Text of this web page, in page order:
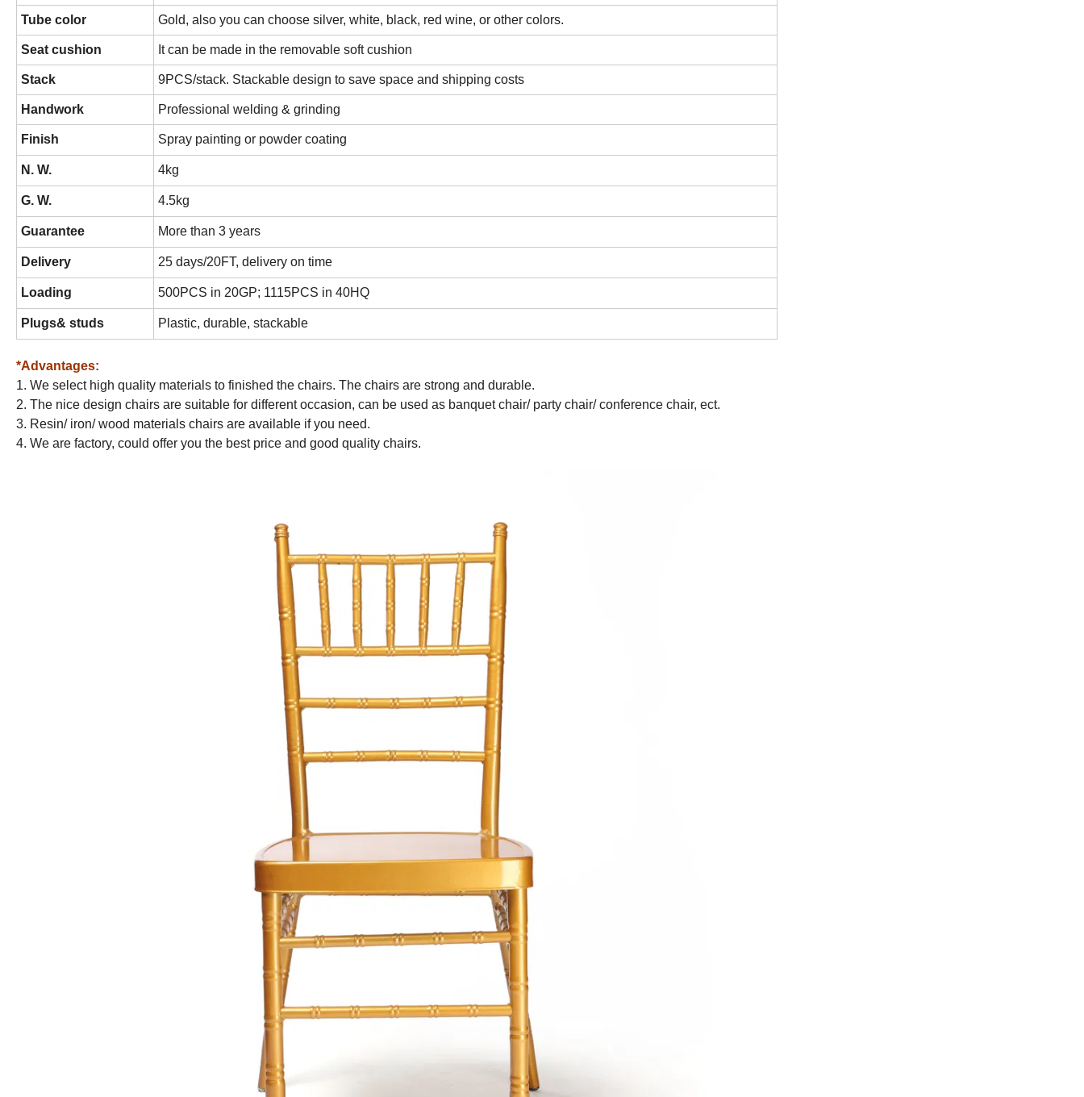
Tube color Gold, also you can choose silver, white, black, red wine, or other colors.
Seat cushion It can be made in the removable soft cushion
Stack 9PCS/stack. Stackable design to save space and shipping costs
Handwork Professional welding & grinding
Finish Spray painting or powder coating
N. W. 4kg
G. W. 4.5kg
Guarantee More than 3 years
Delivery 25 days/20FT, delivery on time
Loading 500PCS in 20GP; 1115PCS in 40HQ
Plugs& studs Plastic, durable, stackable
*Advantages:
1. We select high quality materials to finished the chairs. The chairs are strong and durable.
2. The nice design chairs are suitable for different occasion, can be used as banquet chair/ party chair/ conference chair, ect.
3. Resin/ iron/ wood materials chairs are available if you need.
4. We are factory, could offer you the best price and good quality chairs.